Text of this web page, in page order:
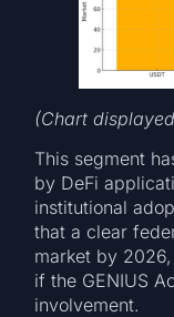
(Chart
This segment
by DeFi
institutional
that a clear
market by
if the GENIUS
involvement.